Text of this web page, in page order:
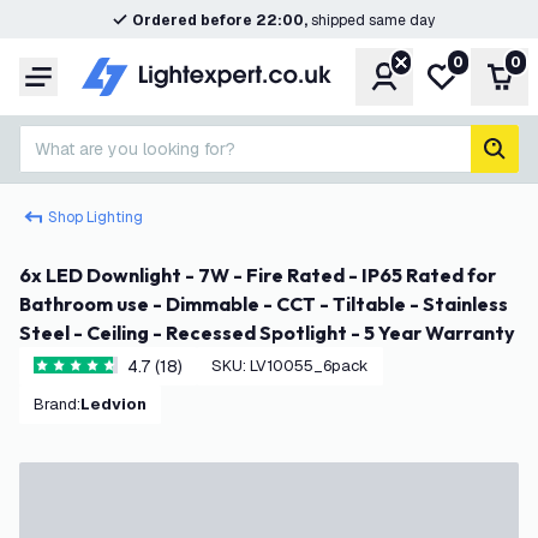
Ordered before 22:00,shipped same day
Menu AccountMy wishlist
0 0
What are you looking for?
Shop Lighting
6x LED Downlight - 7W - Fire Rated - IP65 Rated for
Bathroom use - Dimmable - CCT - Tiltable - Stainless
Steel - Ceiling - Recessed Spotlight - 5 Year Warranty
4.7 score stars4.7 (18) SKU: LV10055_6pack
Brand: Ledvion